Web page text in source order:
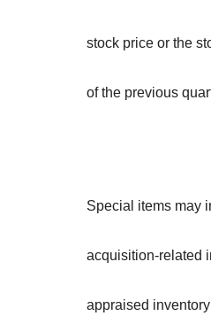
stock price or the
of the previous
Special items may
acquisition-related
appraised